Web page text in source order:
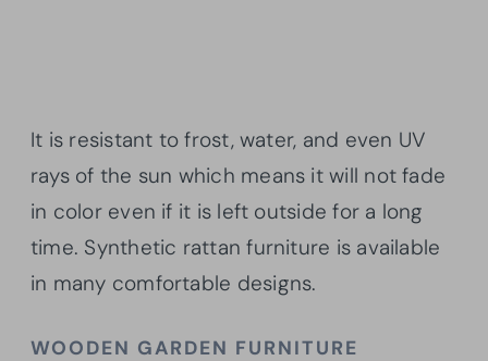
It is resistant to frost, water, and even UV
rays of the sun which means it will not fade
in color even if it is left outside for a long
time. Synthetic rattan furniture is available
in many comfortable designs.
WOODEN GARDEN FURNITURE